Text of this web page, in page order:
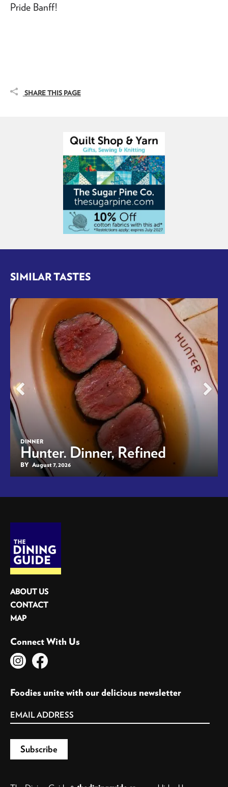
Pride Banff!
SHARE THIS PAGE
SIMILAR TASTES
DINNER
Hunter. Dinner, Refined
BY August 7, 2026
ABOUT US
CONTACT
MAP
Connect With Us
Foodies unite with our delicious newsletter